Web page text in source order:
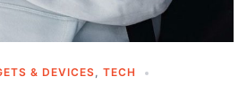
& DEVICES, TECH